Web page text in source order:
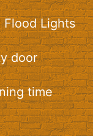
Flood Lights
door
time